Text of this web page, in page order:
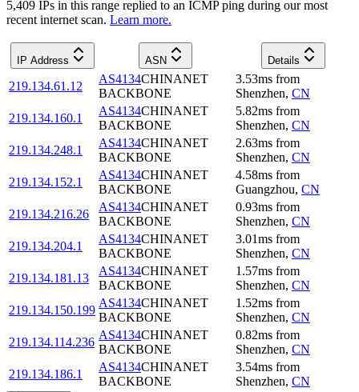
5,409 IPs in this range replied to an ICMP ping during our most
recent internet scan. Learn more.
IP Address ASN Details
219.134.61.12
AS4134CHINANET
BACKBONE
3.53ms from
Shenzhen, CN
219.134.160.1
AS4134CHINANET
BACKBONE
5.82ms from
Shenzhen, CN
219.134.248.1
AS4134CHINANET
BACKBONE
2.63ms from
Shenzhen, CN
219.134.152.1
AS4134CHINANET
BACKBONE
4.58ms from
Guangzhou, CN
219.134.216.26
AS4134CHINANET
BACKBONE
0.93ms from
Shenzhen, CN
219.134.204.1
AS4134CHINANET
BACKBONE
3.01ms from
Shenzhen, CN
219.134.181.13
AS4134CHINANET
BACKBONE
1.57ms from
Shenzhen, CN
219.134.150.199
AS4134CHINANET
BACKBONE
1.52ms from
Shenzhen, CN
219.134.114.236
AS4134CHINANET
BACKBONE
0.82ms from
Shenzhen, CN
219.134.186.1
AS4134CHINANET
BACKBONE
3.54ms from
Shenzhen, CN